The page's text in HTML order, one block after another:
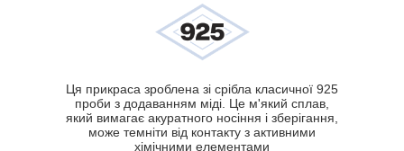
Ця прикраса зроблена зі срібла класичної 925
проби з додаванням міді. Це м'який сплав,
який вимагає акуратного носіння і зберігання,
може темніти від контакту з активними
хімічними елементами